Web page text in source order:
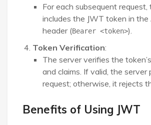
For each subsequent request,
includes the JWT token in
header (Bearer <token>).
Token Verification:
The server verifies the
and claims. If valid, the server
request; otherwise, it rejects
Benefits of Using JWT